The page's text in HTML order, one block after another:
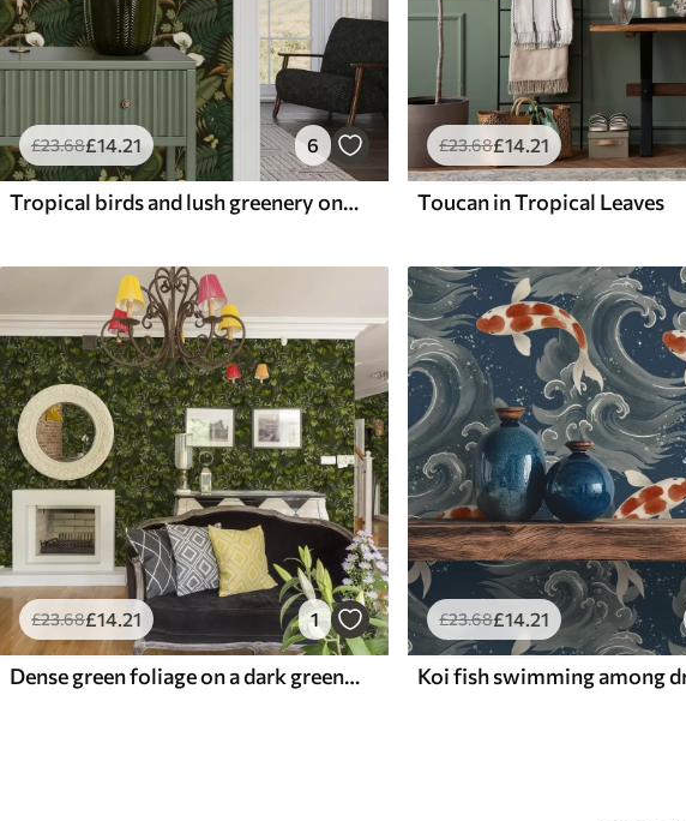
£23.68£14.21 6
Tropical birds and lush greenery on dark jungle background
£23.68£14.21
Toucan in Tropical Leaves
£23.68£14.21 1
Dense green foliage on a dark green background
£23.68£14.21